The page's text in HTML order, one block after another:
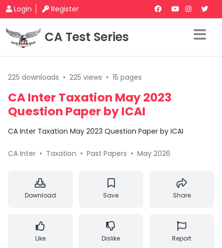
Login Register
CA Test Series
225 downloads • 225 views • 15 pages
CA Inter Taxation May 2023
Question Paper by ICAI
CA Inter Taxation May 2023 Question Paper by ICAI
CA Inter • Taxation • Past Papers • May 2026
Download Save Share
Like Dislike Report